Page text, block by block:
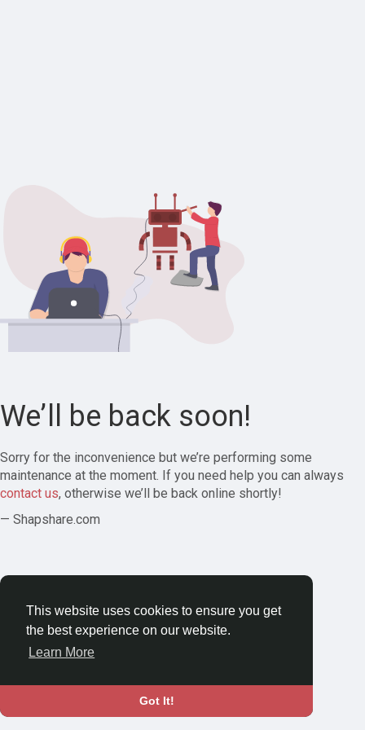
This website uses cookies to ensure you get
the best experience on our website.
Learn More
Got It!
We’ll be back soon!
Sorry for the inconvenience but we’re performing some
maintenance at the moment. If you need help you can always
contact us, otherwise we’ll be back online shortly!
— Shapshare.com